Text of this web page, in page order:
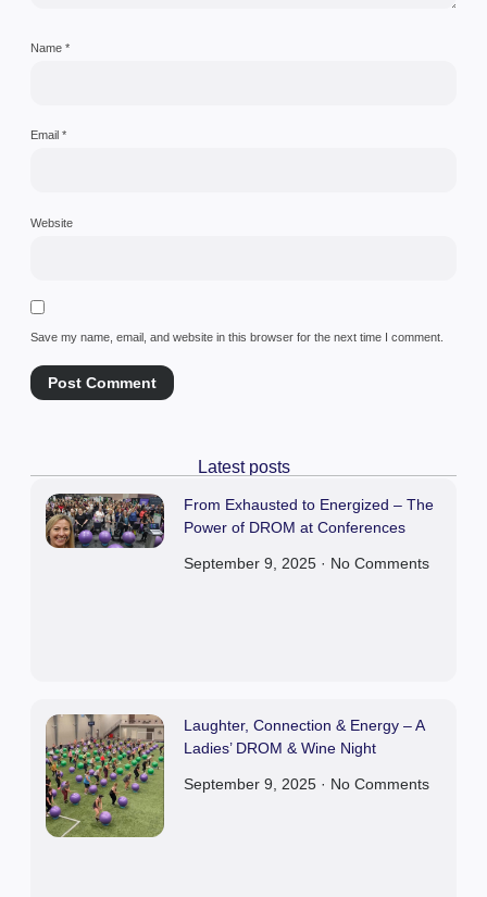
Name *
Email *
Website
Save my name, email, and website in this browser for the next time I comment.
Latest posts
From Exhausted to Energized – The
Power of DROM at Conferences
September 9, 2025 No Comments
Laughter, Connection & Energy – A
Ladies’ DROM & Wine Night
September 9, 2025 No Comments